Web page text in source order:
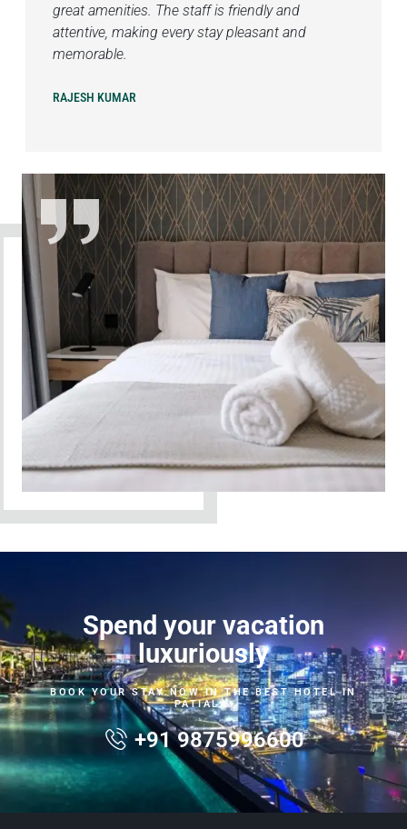
great amenities. The staff is friendly and
attentive, making every stay pleasant and
memorable.
RAJESH KUMAR
Spend your vacation
luxuriously
BOOK YOUR STAY NOW IN THE BEST HOTEL IN
PATIALA.
+91 9875996600